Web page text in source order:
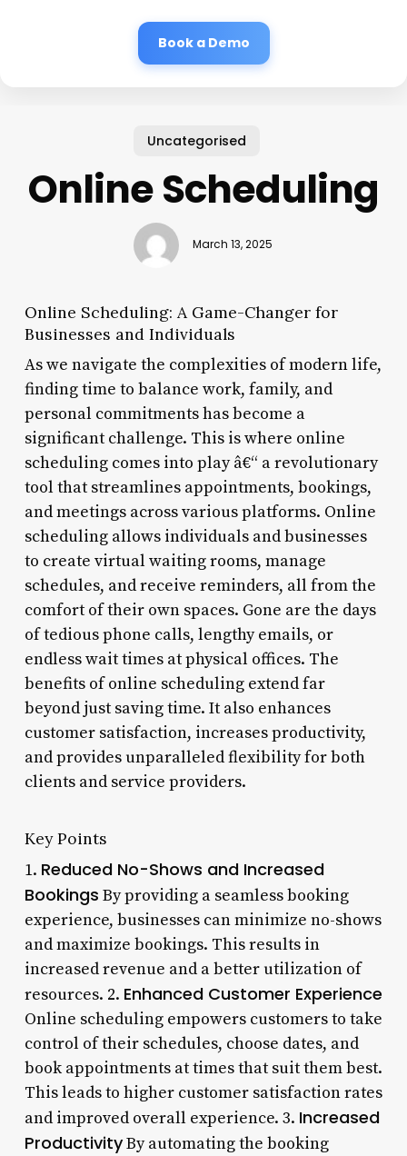
Book a Demo
Uncategorised
Online Scheduling
March 13, 2025
Online Scheduling: A Game-Changer for
Businesses and Individuals
As we navigate the complexities of modern life,
finding time to balance work, family, and
personal commitments has become a
significant challenge. This is where online
scheduling comes into play â€“ a revolutionary
tool that streamlines appointments, bookings,
and meetings across various platforms. Online
scheduling allows individuals and businesses
to create virtual waiting rooms, manage
schedules, and receive reminders, all from the
comfort of their own spaces. Gone are the days
of tedious phone calls, lengthy emails, or
endless wait times at physical offices. The
benefits of online scheduling extend far
beyond just saving time. It also enhances
customer satisfaction, increases productivity,
and provides unparalleled flexibility for both
clients and service providers.
Key Points
1. Reduced No-Shows and Increased
Bookings By providing a seamless booking
experience, businesses can minimize no-shows
and maximize bookings. This results in
increased revenue and a better utilization of
resources. 2. Enhanced Customer Experience
Online scheduling empowers customers to take
control of their schedules, choose dates, and
book appointments at times that suit them best.
This leads to higher customer satisfaction rates
and improved overall experience. 3. Increased
ProductivityBy automating the booking